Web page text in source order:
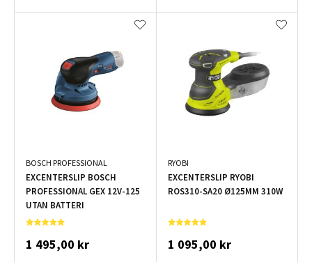
BOSCH PROFESSIONAL
EXCENTERSLIP BOSCH
PROFESSIONAL GEX 12V-125
UTAN BATTERI
1 495,00 kr
RYOBI
EXCENTERSLIP RYOBI
ROS310-SA20 Ø125MM 310W
1 095,00 kr